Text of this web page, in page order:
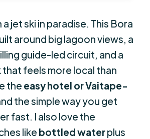
jet ski in paradise. This Bora
around big lagoon views, a
guide-led circuit, and a
feels more local than
the easy hotel or Vaitape-
the simple way you get
fast. I also love the
like bottled waterplus